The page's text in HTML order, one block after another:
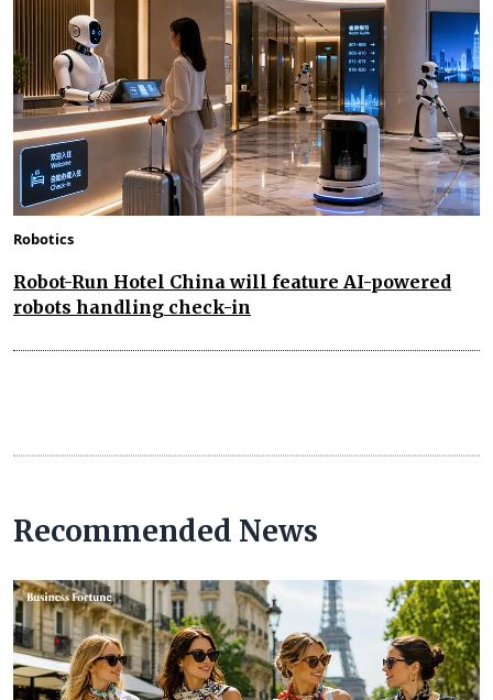
Robotics
Robot-Run Hotel China will feature AI-powered
robots handling check-in
Recommended News